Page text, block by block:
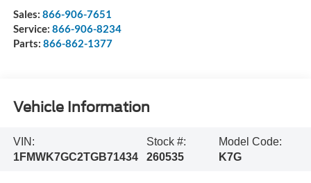
Sales: 866-906-7651
Service: 866-906-8234
Parts: 866-862-1377
Vehicle Information
VIN:
1FMWK7GC2TGB71434
Stock #:
260535
Model Code:
K7G